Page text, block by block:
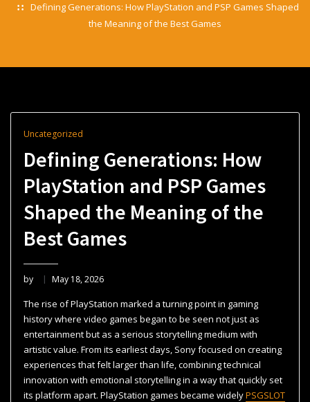
Defining Generations: How PlayStation and PSP Games Shaped
the Meaning of the Best Games
Uncategorized
Defining Generations: How
PlayStation and PSP Games
Shaped the Meaning of the
Best Games
by May 18, 2026
The rise of PlayStation marked a turning point in gaming
history where video games began to be seen not just as
entertainment but as a serious storytelling medium with
artistic value. From its earliest days, Sony focused on creating
experiences that felt larger than life, combining technical
innovation with emotional storytelling in a way that quickly set
its platform apart. PlayStation games became widelyPSGSLOT